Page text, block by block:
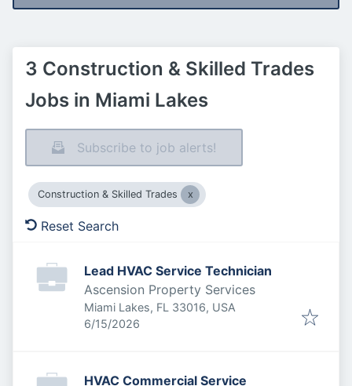
3 Construction & Skilled Trades
Jobs in Miami Lakes
Subscribe to job alerts!
Construction & Skilled Trades
Reset Search
Lead HVAC Service Technician
Ascension Property Services
Miami Lakes, FL 33016, USA
Published:
6/15/2026
HVAC Commercial Service